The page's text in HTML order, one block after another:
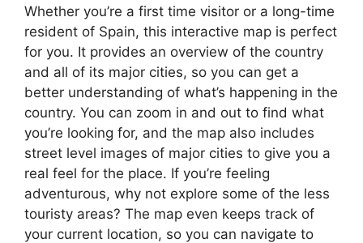
Whether you’re a first time visitor or a long-time
resident of Spain, this interactive map is perfect
for you. It provides an overview of the country
and all of its major cities, so you can get a
better understanding of what’s happening in the
country. You can zoom in and out to find what
you’re looking for, and the map also includes
street level images of major cities to give you a
real feel for the place. If you’re feeling
adventurous, why not explore some of the less
touristy areas? The map even keeps track of
your current location, so you can navigate to